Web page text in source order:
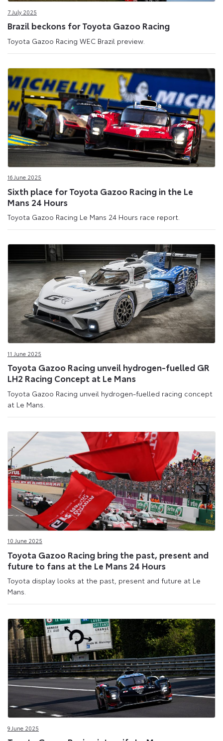
7 July 2025
Brazil beckons for Toyota Gazoo Racing
Toyota Gazoo Racing WEC Brazil preview.
16 June 2025
Sixth place for Toyota Gazoo Racing in the Le
Mans 24 Hours
Toyota Gazoo Racing Le Mans 24 Hours race report.
11 June 2025
Toyota Gazoo Racing unveil hydrogen-fuelled GR
LH2 Racing Concept at Le Mans
Toyota Gazoo Racing unveil hydrogen-fuelled racing concept
at Le Mans.
10 June 2025
Toyota Gazoo Racing bring the past, present and
future to fans at the Le Mans 24 Hours
Toyota display looks at the past, present and future at Le
Mans.
9 June 2025